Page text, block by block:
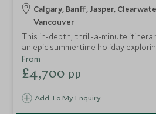
Calgary, Banff, Jasper,
Vancouver
This in-depth, thrill-a-minute
an epic summertime holiday
great outdoors. Experience off-the-
country”, visit the iconic Rocky
some of the country’s lesser visited
Add To My Enquiry
From
£4,700 pp